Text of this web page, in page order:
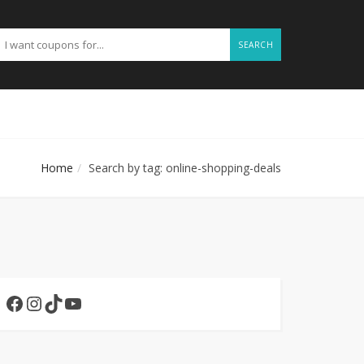
SEARCH
Home Search by tag: online-shopping-deals